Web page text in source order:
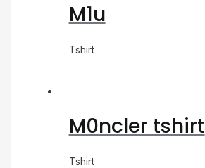
M1u
Tshirt
M0ncler tshirt
Tshirt